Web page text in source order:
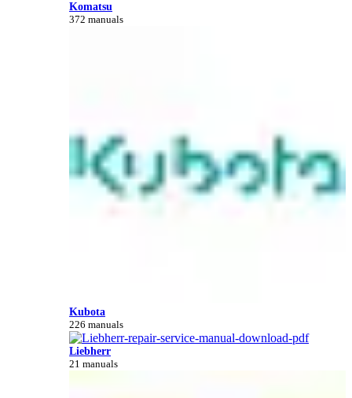
Komatsu
372 manuals
Kubota
226 manuals
Liebherr
21 manuals